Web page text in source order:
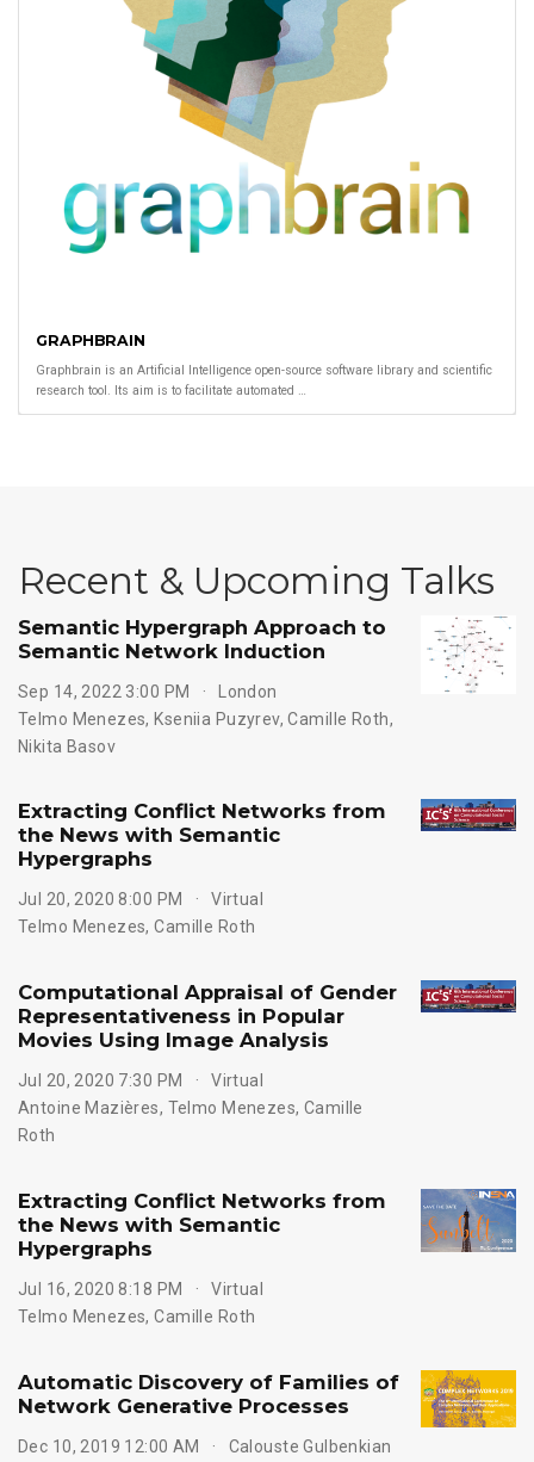
GRAPHBRAIN
Graphbrain is an Artificial Intelligence open-source software library and scientific
research tool. Its aim is to facilitate automated …
Recent & Upcoming Talks
Semantic Hypergraph Approach to
Semantic Network Induction
Sep 14, 2022 3:00 PM
London
Telmo Menezes, Kseniia Puzyrev,Camille Roth,
Nikita Basov
Extracting Conflict Networks from
the News with Semantic
Hypergraphs
Jul 20, 2020 8:00 PM
Virtual
Telmo Menezes,Camille Roth
Computational Appraisal of Gender
Representativeness in Popular
Movies Using Image Analysis
Jul 20, 2020 7:30 PM
Virtual
Antoine Mazières, Telmo Menezes, Camille
Roth
Extracting Conflict Networks from
the News with Semantic
Hypergraphs
Jul 16, 2020 8:18 PM
Virtual
Telmo Menezes,Camille Roth
Automatic Discovery of Families of
Network Generative Processes
Dec 10, 2019 12:00 AM
Calouste Gulbenkian